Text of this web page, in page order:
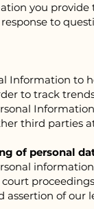
you
to
Information to
to track
third parties
of personal
assertion of